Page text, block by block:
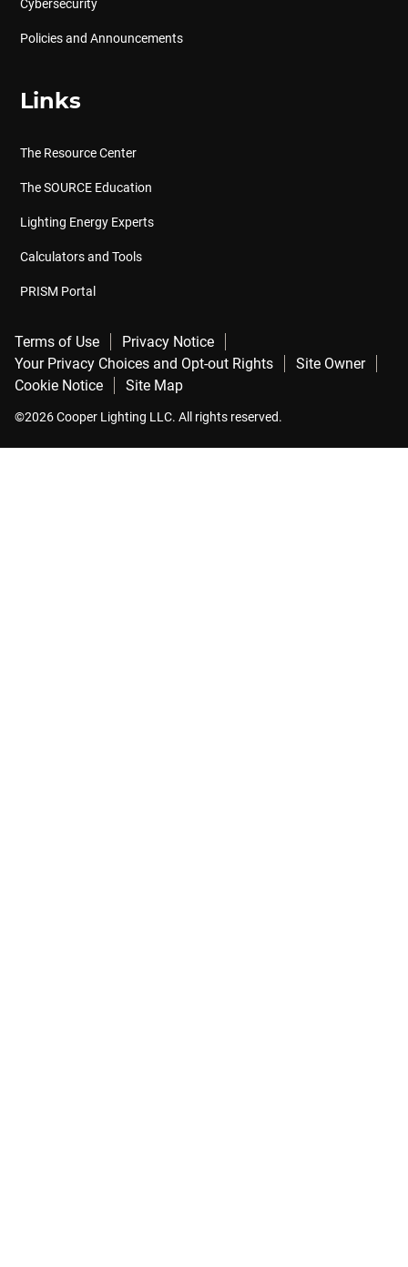
Cybersecurity
Policies and Announcements
Links
The Resource Center
The SOURCE Education
Lighting Energy Experts
Calculators and Tools
PRISM Portal
Terms of Use
Privacy Notice
Your Privacy Choices and Opt-out Rights
Site Owner
Cookie Notice
Site Map
©2026 Cooper Lighting LLC. All rights reserved.